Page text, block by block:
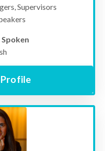
Supervisors